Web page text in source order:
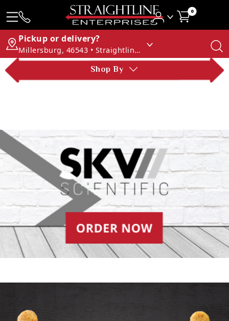
0
Pickup or delivery?
Millersburg, 46543 • Straightline Enterprises
Shop By